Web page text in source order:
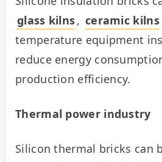
glass kilns, ceramic kilns
temperature equipment
reduce energy
production efficiency.
Thermal power industry
Silicon thermal bricks can